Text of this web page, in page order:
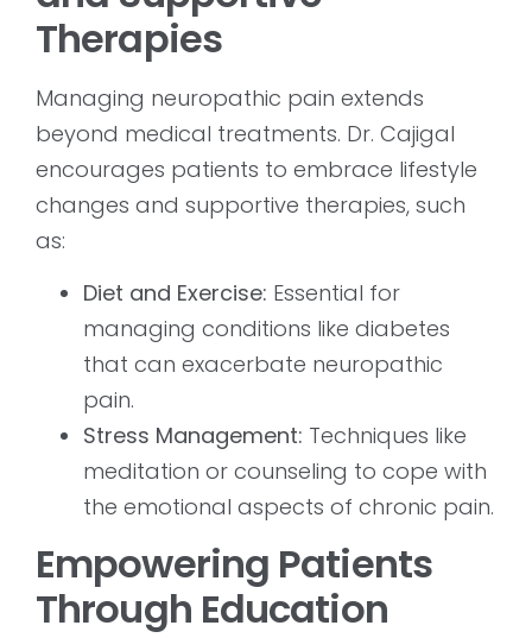
Therapies
Managing neuropathic pain extends
beyond medical treatments. Dr. Cajigal
encourages patients to embrace lifestyle
changes and supportive therapies, such
as:
Diet and Exercise: Essential for
managing conditions like diabetes
that can exacerbate neuropathic
pain.
Stress Management: Techniques like
meditation or counseling to cope with
the emotional aspects of chronic pain.
Empowering Patients
Through Education